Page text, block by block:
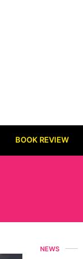
BOOK REVIEW
NEWS